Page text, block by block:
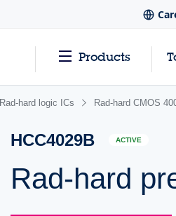
Products
Rad-hard logic ICs Rad-hard CMOS
HCC4029B ACTIVE
Rad-hard